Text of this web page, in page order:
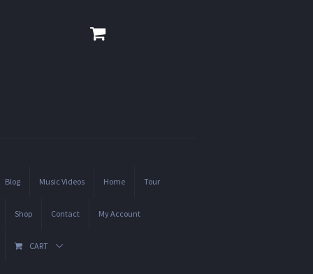
Blog Music Videos Home Tour
Shop Contact My Account
CART